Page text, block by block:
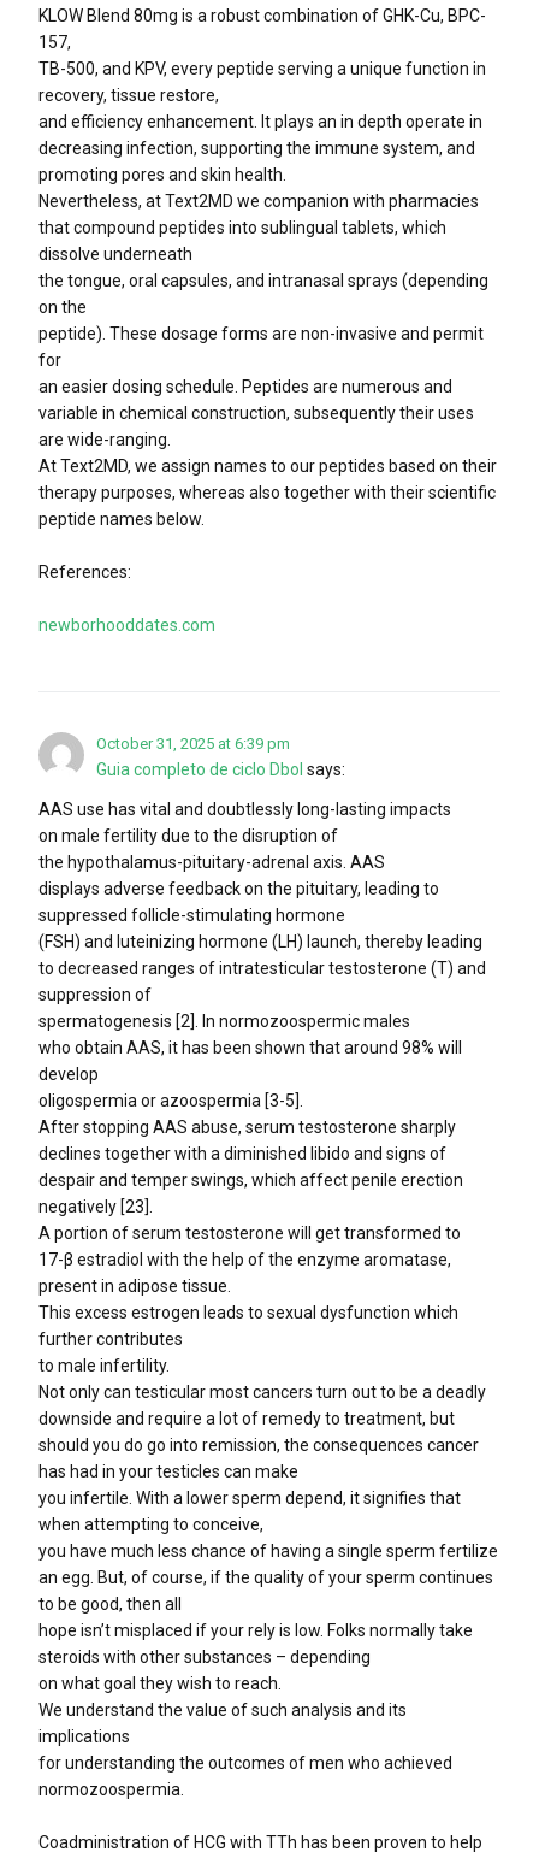
KLOW Blend 80mg is a robust combination of GHK-Cu, BPC-
157,
TB-500, and KPV, every peptide serving a unique function in
recovery, tissue restore,
and efficiency enhancement. It plays an in depth operate in
decreasing infection, supporting the immune system, and
promoting pores and skin health.
Nevertheless, at Text2MD we companion with pharmacies
that compound peptides into sublingual tablets, which
dissolve underneath
the tongue, oral capsules, and intranasal sprays (depending
on the
peptide). These dosage forms are non-invasive and permit
for
an easier dosing schedule. Peptides are numerous and
variable in chemical construction, subsequently their uses
are wide-ranging.
At Text2MD, we assign names to our peptides based on their
therapy purposes, whereas also together with their scientific
peptide names below.
References:
newborhooddates.com
October 31, 2025 at 6:39 pm
Guia completo de ciclo Dbol says:
AAS use has vital and doubtlessly long-lasting impacts
on male fertility due to the disruption of
the hypothalamus-pituitary-adrenal axis. AAS
displays adverse feedback on the pituitary, leading to
suppressed follicle-stimulating hormone
(FSH) and luteinizing hormone (LH) launch, thereby leading
to decreased ranges of intratesticular testosterone (T) and
suppression of
spermatogenesis [2]. In normozoospermic males
who obtain AAS, it has been shown that around 98% will
develop
oligospermia or azoospermia [3-5].
After stopping AAS abuse, serum testosterone sharply
declines together with a diminished libido and signs of
despair and temper swings, which affect penile erection
negatively [23].
A portion of serum testosterone will get transformed to
17-β estradiol with the help of the enzyme aromatase,
present in adipose tissue.
This excess estrogen leads to sexual dysfunction which
further contributes
to male infertility.
Not only can testicular most cancers turn out to be a deadly
downside and require a lot of remedy to treatment, but
should you do go into remission, the consequences cancer
has had in your testicles can make
you infertile. With a lower sperm depend, it signifies that
when attempting to conceive,
you have much less chance of having a single sperm fertilize
an egg. But, of course, if the quality of your sperm continues
to be good, then all
hope isn’t misplaced if your rely is low. Folks normally take
steroids with other substances – depending
on what goal they wish to reach.
We understand the value of such analysis and its
implications
for understanding the outcomes of men who achieved
normozoospermia.
Coadministration of HCG with TTh has been proven to help